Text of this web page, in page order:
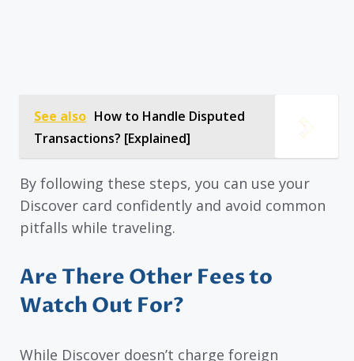
See also How to Handle Disputed
Transactions? [Explained]
By following these steps, you can use your
Discover card confidently and avoid common
pitfalls while traveling.
Are There Other Fees to
Watch Out For?
While Discover doesn’t charge foreign